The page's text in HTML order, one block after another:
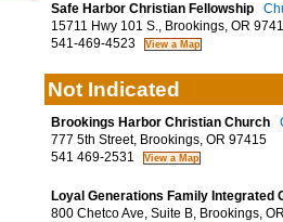
Safe Harbor Christian Fellowship
15711 Hwy 101 S., Brookings, OR
541-469-4523
Not Indicated
Brookings Harbor Christian Church
777 5th Street, Brookings, OR 97415
541 469-2531
Loyal Generations Family Integrated
800 Chetco Ave, Suite B, Brookings,